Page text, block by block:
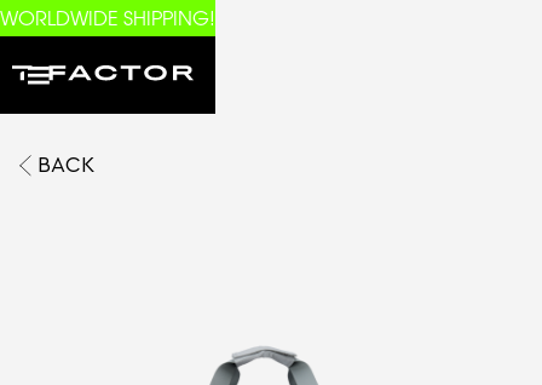
WORLDWIDE SHIPPING!
BACK